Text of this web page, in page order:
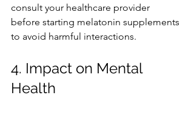
consult your healthcare provider
before starting melatonin supplements
to avoid harmful interactions.
4. Impact on Mental
Health